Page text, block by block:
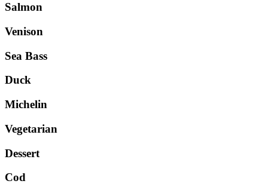
Salmon
Venison
Sea Bass
Duck
Michelin
Vegetarian
Dessert
Cod